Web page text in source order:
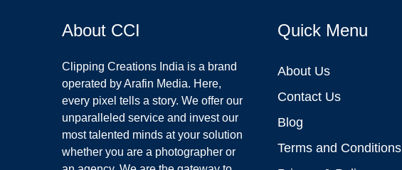
About CCI
Clipping Creations India is a brand
operated by Arafin Media. Here,
every pixel tells a story. We offer our
unparalleled service and invest our
most talented minds at your solution
whether you are a photographer or
Quick Menu
About Us
Contact Us
Blog
Terms and Conditions